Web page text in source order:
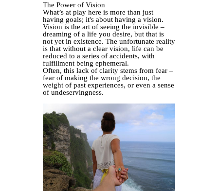
The Power of Vision
What’s at play here is more than just
having goals; it's about having a vision.
Vision is the art of seeing the invisible –
dreaming of a life you desire, but that is
not yet in existence. The unfortunate reality
is that without a clear vision, life can be
reduced to a series of accidents, with
fulfillment being ephemeral.
Often, this lack of clarity stems from fear –
fear of making the wrong decision, the
weight of past experiences, or even a sense
of undeservingness.